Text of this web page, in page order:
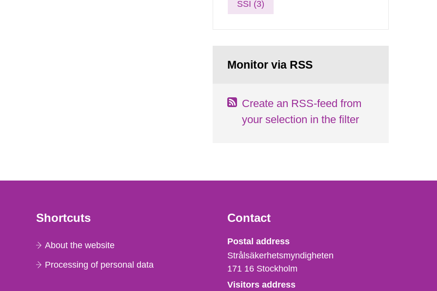
SSI (3)
Monitor via RSS
Create an RSS-feed from
your selection in the filter
Shortcuts
About the website
Processing of personal data
Contact
Strålsäkerhetsmyndigheten
Postal address
Strålsäkerhetsmyndigheten
171 16 Stockholm
Visitors address